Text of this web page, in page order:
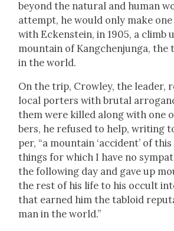
beyond the nat­ur­al and human
attempt, he would only make
with Eck­en­stein, in 1905, a climb
moun­tain of Kangchen­jun­ga,
in the world.
On the trip, Crow­ley, the leader,
local porters with bru­tal
them were killed along with one
bers, he refused to help, writ­ing
per, “a moun­tain ‘acci­dent’ of
things for which I have no
the fol­low­ing day and gave up
the rest of his life to his occult
that earned him the tabloid
man in the world.”